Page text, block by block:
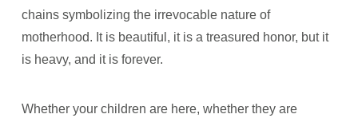
chains symbolizing the irrevocable nature of
motherhood. It is beautiful, it is a treasured honor, but it
is heavy, and it is forever.
Whether your children are here, whether they are